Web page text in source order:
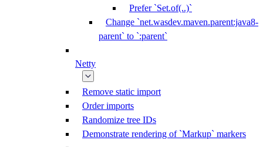
Prefer `Set.of(..)`
Change `net.wasdev.maven.parent:java8-
parent` to `:parent`
Netty
Remove static import
Order imports
Randomize tree IDs
Demonstrate rendering of `Markup` markers